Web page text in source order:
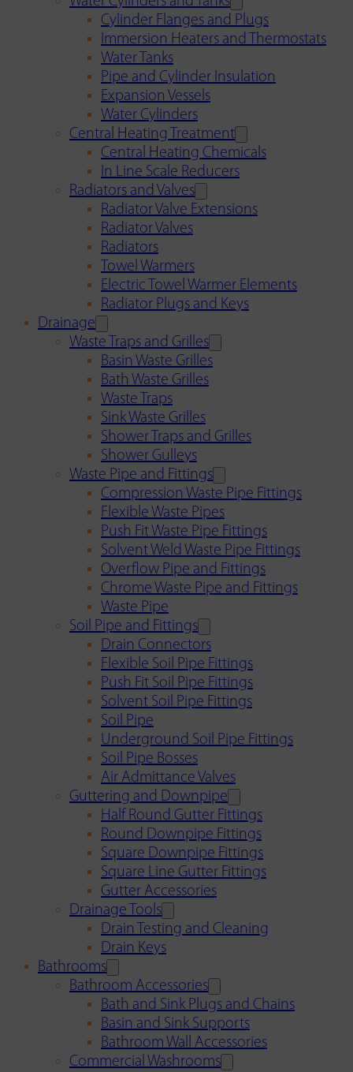
Cylinder Flanges and Plugs
Immersion Heaters and Thermostats
Water Tanks
Pipe and Cylinder Insulation
Expansion Vessels
Water Cylinders
Central Heating Treatment
Central Heating Chemicals
In Line Scale Reducers
Radiators and Valves
Radiator Valve Extensions
Radiator Valves
Radiators
Towel Warmers
Electric Towel Warmer Elements
Radiator Plugs and Keys
Drainage
Waste Traps and Grilles
Basin Waste Grilles
Bath Waste Grilles
Waste Traps
Sink Waste Grilles
Shower Traps and Grilles
Shower Gulleys
Waste Pipe and Fittings
Compression Waste Pipe Fittings
Flexible Waste Pipes
Push Fit Waste Pipe Fittings
Solvent Weld Waste Pipe Fittings
Overflow Pipe and Fittings
Chrome Waste Pipe and Fittings
Waste Pipe
Soil Pipe and Fittings
Drain Connectors
Flexible Soil Pipe Fittings
Push Fit Soil Pipe Fittings
Solvent Soil Pipe Fittings
Soil Pipe
Underground Soil Pipe Fittings
Soil Pipe Bosses
Air Admittance Valves
Guttering and Downpipe
Half Round Gutter Fittings
Round Downpipe Fittings
Square Downpipe Fittings
Square Line Gutter Fittings
Gutter Accessories
Drainage Tools
Drain Testing and Cleaning
Drain Keys
Bathrooms
Bathroom Accessories
Bath and Sink Plugs and Chains
Basin and Sink Supports
Bathroom Wall Accessories
Commercial Washrooms